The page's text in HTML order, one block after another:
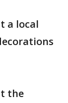
a local
the